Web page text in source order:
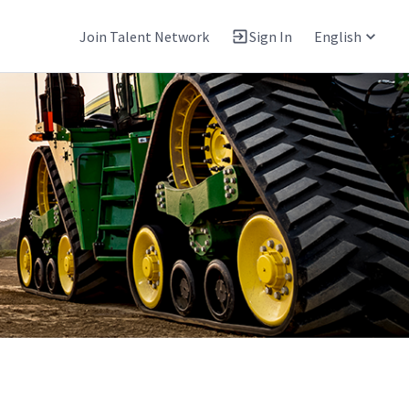
Join Talent Network Sign In English